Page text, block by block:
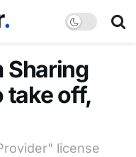
Sharing
take off,
license